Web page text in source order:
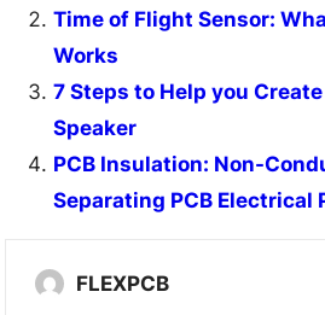
Time of Flight Sensor:
Works
7 Steps to Help you
Speaker
PCB Insulation: Non-
Separating PCB Electrical
FLEXPCB